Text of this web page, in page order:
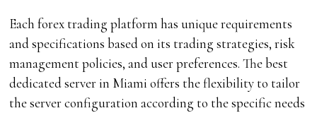
Each forex trading platform has unique requirements
and specifications based on its trading strategies, risk
management policies, and user preferences. The best
dedicated server in Miami offers the flexibility to tailor
the server configuration according to the specific needs